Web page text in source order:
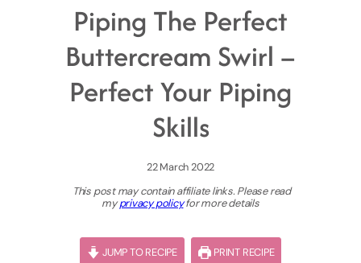
Piping The Perfect
Buttercream Swirl –
Perfect Your Piping
Skills
22 March 2022
This post may contain affiliate links. Please read
myprivacy policyfor more details
JUMP TO RECIPE PRINT RECIPE